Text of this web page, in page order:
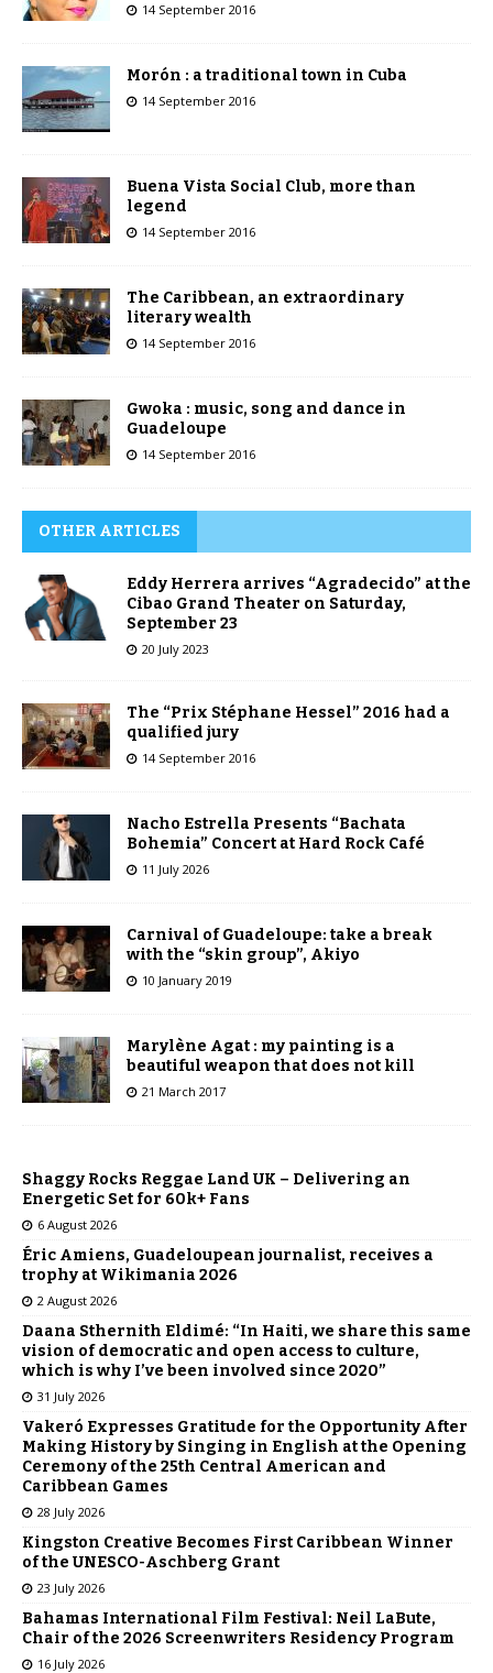
14 September 2016
Morón : a traditional town in Cuba
14 September 2016
Buena Vista Social Club, more than
legend
14 September 2016
The Caribbean, an extraordinary
literary wealth
14 September 2016
Gwoka : music, song and dance in
Guadeloupe
14 September 2016
OTHER ARTICLES
Eddy Herrera arrives “Agradecido” at the
Cibao Grand Theater on Saturday,
September 23
20 July 2023
The “Prix Stéphane Hessel” 2016 had a
qualified jury
14 September 2016
Nacho Estrella Presents “Bachata
Bohemia” Concert at Hard Rock Café
11 July 2026
Carnival of Guadeloupe: take a break
with the “skin group”, Akiyo
10 January 2019
Marylène Agat : my painting is a
beautiful weapon that does not kill
21 March 2017
Shaggy Rocks Reggae Land UK – Delivering an
Energetic Set for 60k+ Fans
6 August 2026
Éric Amiens, Guadeloupean journalist, receives a
trophy at Wikimania 2026
2 August 2026
Daana Sthernith Eldimé: “In Haiti, we share this same
vision of democratic and open access to culture,
which is why I’ve been involved since 2020”
31 July 2026
Vakeró Expresses Gratitude for the Opportunity After
Making History by Singing in English at the Opening
Ceremony of the 25th Central American and
Caribbean Games
28 July 2026
Kingston Creative Becomes First Caribbean Winner
of the UNESCO-Aschberg Grant
23 July 2026
Bahamas International Film Festival: Neil LaBute,
Chair of the 2026 Screenwriters Residency Program
16 July 2026